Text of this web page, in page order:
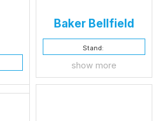
Baker Bellfield
Stand:
show more